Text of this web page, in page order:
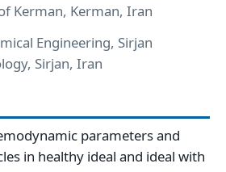
Kerman, Kerman, Iran
Engineering, Sirjan
Sirjan, Iran
parameters and
in healthy ideal and ideal with